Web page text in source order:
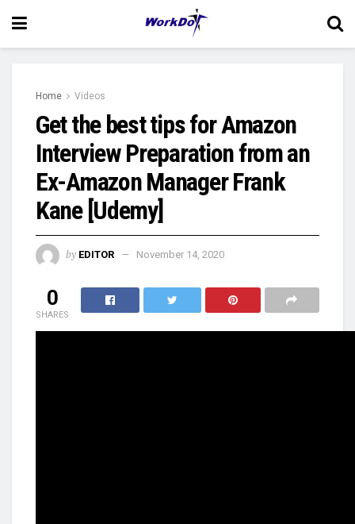
Home Videos
Get the best tips for Amazon
Interview Preparation from an
Ex-Amazon Manager Frank
Kane [Udemy]
by EDITOR November 14, 2020
0
SHARES